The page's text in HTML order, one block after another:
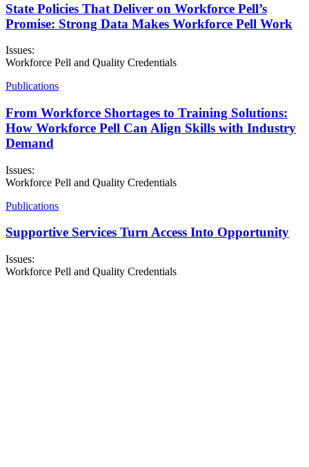
State Policies That Deliver on Workforce Pell’s
Promise: Strong Data Makes Workforce Pell Work
Issues:
Workforce Pell and Quality Credentials
Publications
From Workforce Shortages to Training Solutions:
How Workforce Pell Can Align Skills with Industry
Demand
Issues:
Workforce Pell and Quality Credentials
Publications
Supportive Services Turn Access Into Opportunity
Issues:
Workforce Pell and Quality Credentials